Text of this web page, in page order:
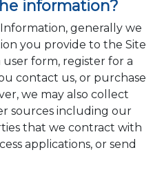
information?
generally we
you provide to the Site
form, register for a
contact us, or purchase
we may also collect
sources including our
that we contract with
applications, or send